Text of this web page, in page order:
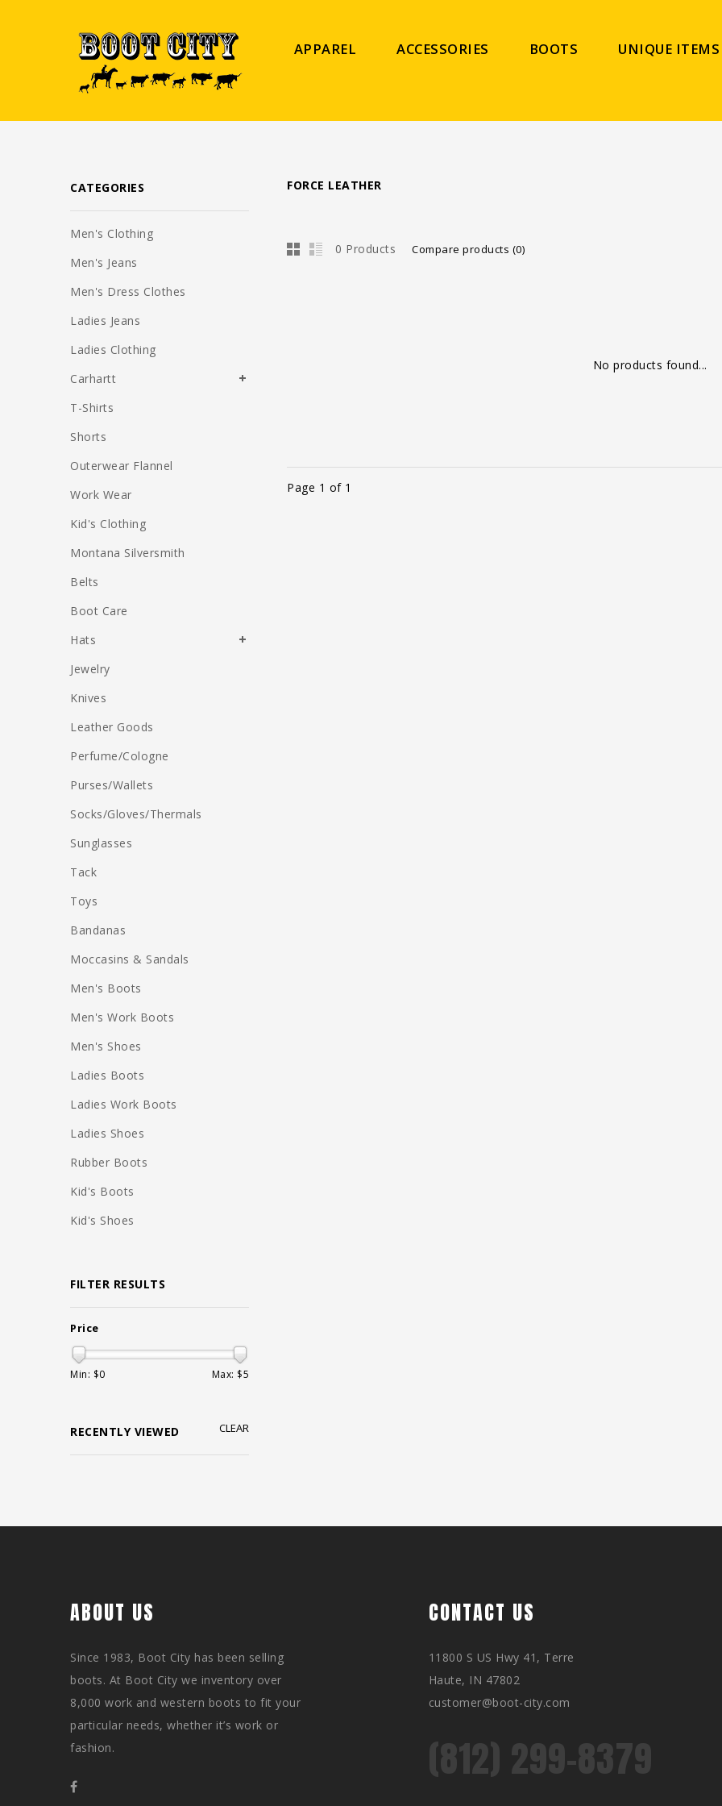
APPAREL ACCESSORIES BOOTS UNIQUE ITEMS
FORCE LEATHER
0 Products Compare products (0)
No products found...
Page 1 of 1
CATEGORIES
Men's Clothing
Men's Jeans
Men's Dress Clothes
Ladies Jeans
Ladies Clothing
Carhartt
T-Shirts
Shorts
Outerwear Flannel
Work Wear
Kid's Clothing
Montana Silversmith
Belts
Boot Care
Hats
Jewelry
Knives
Leather Goods
Perfume/Cologne
Purses/Wallets
Socks/Gloves/Thermals
Sunglasses
Tack
Toys
Bandanas
Moccasins & Sandals
Men's Boots
Men's Work Boots
Men's Shoes
Ladies Boots
Ladies Work Boots
Ladies Shoes
Rubber Boots
Kid's Boots
Kid's Shoes
FILTER RESULTS
Price
Min: $0 Max: $5
RECENTLY VIEWED CLEAR
ABOUT US
Since 1983, Boot City has been selling
boots. At Boot City we inventory over
8,000 work and western boots to fit your
particular needs, whether it’s work or
fashion.
CONTACT US
11800 S US Hwy 41, Terre
Haute, IN 47802
customer@boot-city.com
(812) 299-8379